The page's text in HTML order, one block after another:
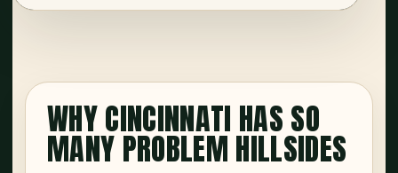
WHY CINCINNATI HAS SO
MANY PROBLEM HILLSIDES